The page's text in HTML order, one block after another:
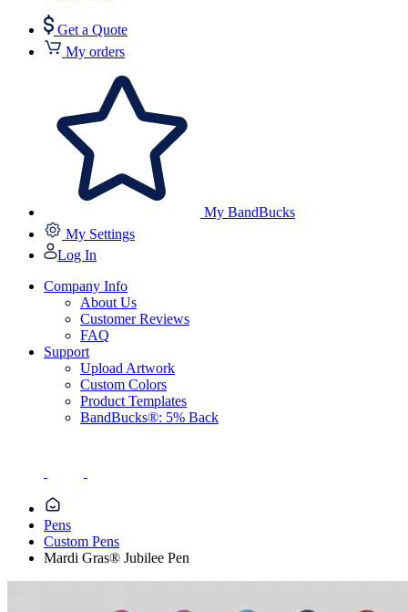
Get a Quote
My orders
My BandBucks
My Settings
Log In
Company Info
About Us
Customer Reviews
FAQ
Support
Upload Artwork
Custom Colors
Product Templates
BandBucks®: 5% Back
Pens
Custom Pens
Mardi Gras® Jubilee Pen